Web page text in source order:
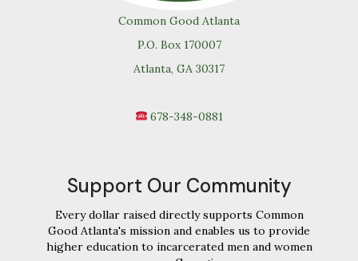
Common Good Atlanta
P.O. Box 170007
Atlanta, GA 30317
678-348-0881
Support Our Community
Every dollar raised directly supports Common
Good Atlanta's mission and enables us to provide
higher education to incarcerated men and women